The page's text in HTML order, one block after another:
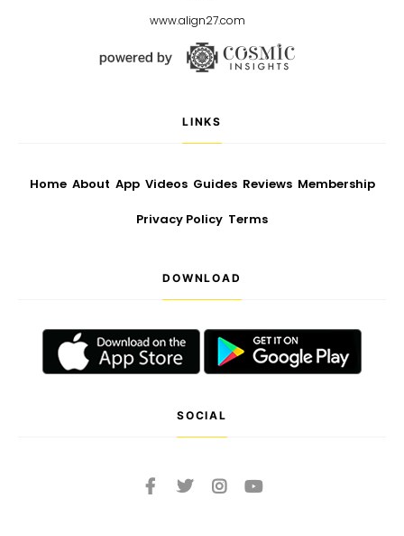
www.align27.com
LINKS
Home About App Videos Guides Reviews Membership
Privacy Policy Terms
DOWNLOAD
SOCIAL